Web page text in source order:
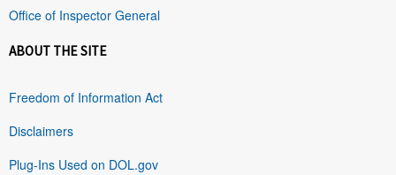
Office of Inspector General
ABOUT THE SITE
Freedom of Information Act
Disclaimers
Plug-Ins Used on DOL.gov